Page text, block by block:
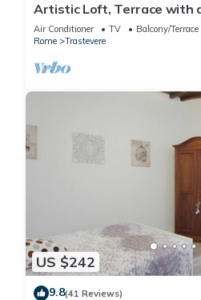
Artistic Loft, Terrace with
of Trastevere!
Air Conditioner TV
Balcony/Terrace
Rome
Trastevere
US $242
9.8(41 Reviews)